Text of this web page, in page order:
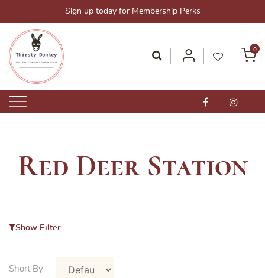
content
Sign up today for Membership Perks
Thirsty Donkey-Your One-Stop Alcohol Solutions!
ThirstyDonkey.sg
0
Red Deer Station
Show Filter